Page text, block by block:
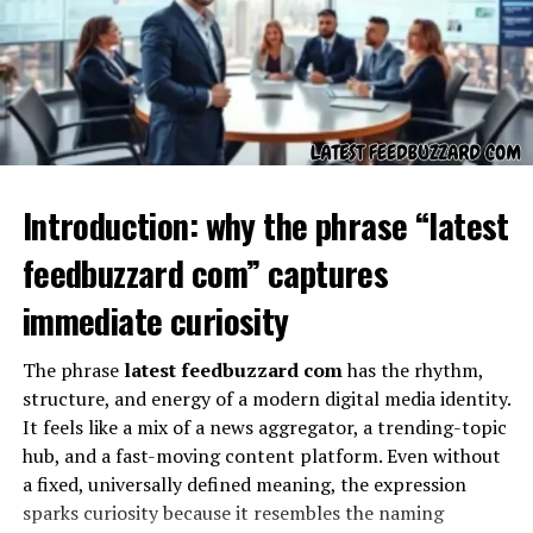
Symbolism in the Unknown
werkiehijomz
than punctuation. It symbolizes a question, a gap in
knowledge, or an intentional ambiguity. In literature
and art, symbols are used to make audiences feel
unsettled or reflective. The double question marks could
suggest confusion, but they could also represent
invitation. They invite readers to interpret for
Introduction: why the phrase “latest
feedbuzzard com” captures
immediate curiosity
The phrase latest feedbuzzard comhas the rhythm,
structure, and energy of a modern digital media identity.
It feels like a mix of a news aggregator, a trending-topic
hub, and a fast-moving content platform. Even without
a fixed, universally defined meaning, the expression
sparks curiosity because it resembles the naming